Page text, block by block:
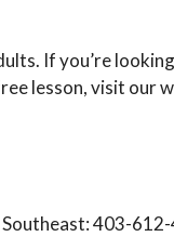
If you’re
lesson, visit our
403-